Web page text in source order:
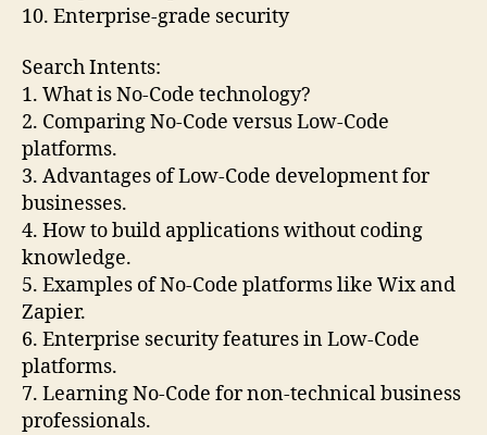
10. Enterprise-grade security
Search Intents:
1. What is No-Code technology?
2. Comparing No-Code versus Low-Code
platforms.
3. Advantages of Low-Code development for
businesses.
4. How to build applications without coding
knowledge.
5. Examples of No-Code platforms like Wix and
Zapier.
6. Enterprise security features in Low-Code
platforms.
7. Learning No-Code for non-technical business
professionals.